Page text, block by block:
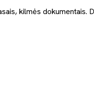
kilmės dokumentais.